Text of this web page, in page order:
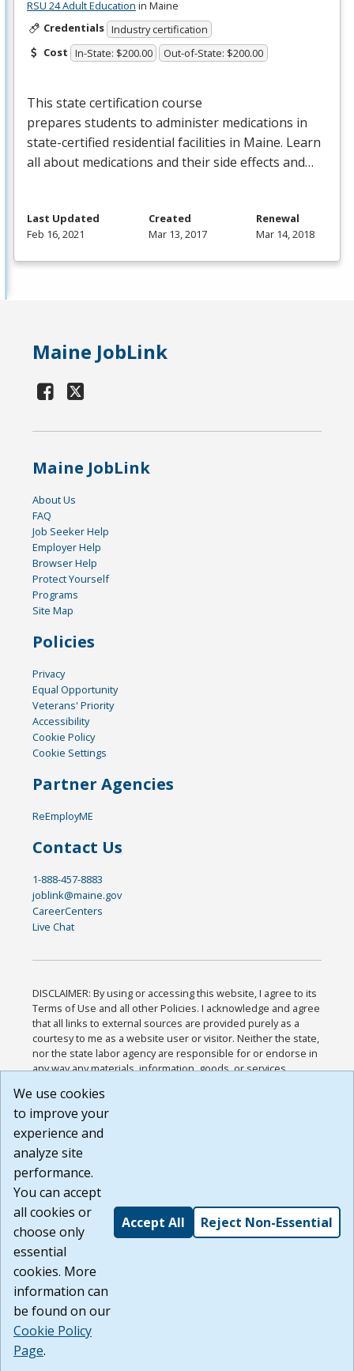
RSU 24 Adult Education in Maine
Credentials Industry certification
Cost In-State: $200.00 Out-of-State: $200.00
This state certification course
prepares students to administer medications in
state-certified residential facilities in Maine. Learn
all about medications and their side effects and…
Last Updated
Feb 16, 2021
Created
Mar 13, 2017
Renewal
Mar 14, 2018
Maine JobLink
Maine JobLink
About Us
FAQ
Job Seeker Help
Employer Help
Browser Help
Protect Yourself
Programs
Site Map
Policies
Privacy
Equal Opportunity
Veterans' Priority
Accessibility
Cookie Policy
Cookie Settings
Partner Agencies
ReEmployME
Contact Us
1-888-457-8883
joblink@maine.gov
CareerCenters
Live Chat
DISCLAIMER: By using or accessing this website, I agree to its
Terms of Use and all other Policies. I acknowledge and agree
that all links to external sources are provided purely as a
courtesy to me as a website user or visitor. Neither the state,
nor the state labor agency are responsible for or endorse in
any way any materials, information, goods, or services
or any other practices of such sites. I acknowledge and
agree that the Terms of Use and all other Policies for this
Website are available to me, and I have read the
Build: 185cbd2bac10e1bc83ab283352c24c0a9f3fd098 ,
1.131
We use cookies
to improve your
experience and
analyze site
performance.
You can accept
all cookies or
choose only
essential
cookies. More
information can
be found on our
Cookie Policy
Page.
Accept All Reject Non-Essential